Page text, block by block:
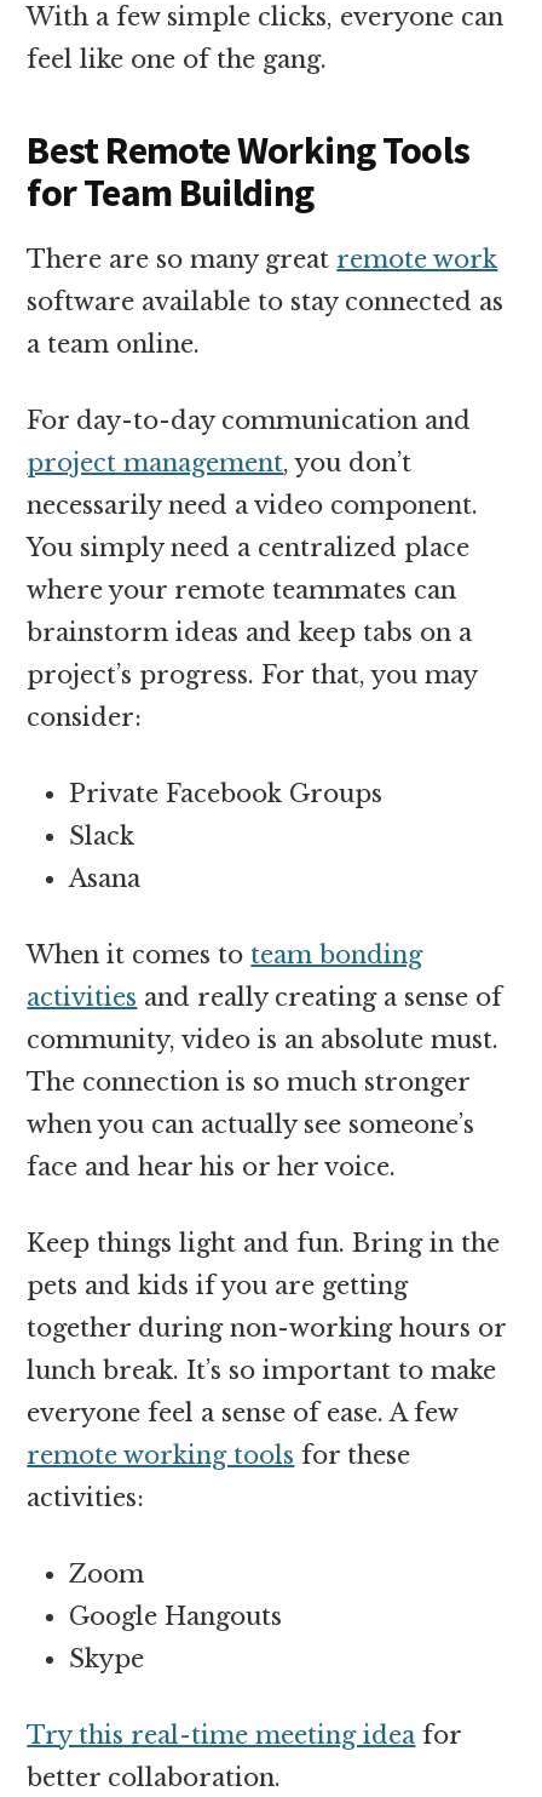
With a few simple clicks, everyone can
feel like one of the gang.
Best Remote Working Tools
for Team Building
There are so many great remote work
software available to stay connected as
a team online.
For day-to-day communication and
project management, you don’t
necessarily need a video component.
You simply need a centralized place
where your remote teammates can
brainstorm ideas and keep tabs on a
project’s progress. For that, you may
consider:
Private Facebook Groups
Slack
Asana
When it comes to team bonding
activities and really creating a sense of
community, video is an absolute must.
The connection is so much stronger
when you can actually see someone’s
face and hear his or her voice.
Keep things light and fun. Bring in the
pets and kids if you are getting
together during non-working hours or
lunch break. It’s so important to make
everyone feel a sense of ease. A few
remote working tools for these
activities:
Zoom
Google Hangouts
Skype
Try this real-time meeting ideafor
better collaboration.